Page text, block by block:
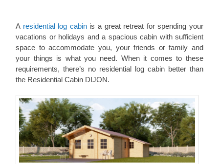
A residential log cabinis a great retreat for spending your
vacations or holidays and a spacious cabin with sufficient
space to accommodate you, your friends or family and
your things is what you need. When it comes to these
requirements, there’s no residential log cabin better than
the Residential Cabin DIJON.